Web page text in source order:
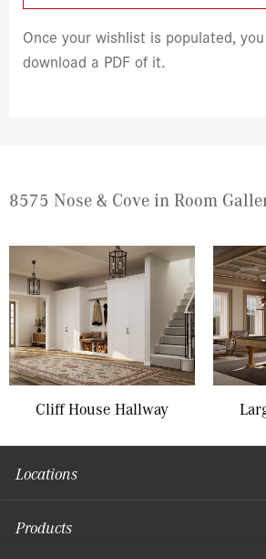
Once your wishlist is populated,
download a PDF of it.
8575 Nose & Cove in Room
Cliff House Hallway
Locations
Products